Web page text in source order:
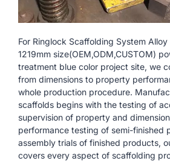
For Ringlock Scaffolding System
1219mm size(OEM,ODM,CUSTOM)
treatment blue color project site, we
from dimensions to property
whole production procedure.
scaffolds begins with the testing of
supervision of property and
performance testing of semi-finished
assembly trials of finished products,
covers every aspect of scaffolding